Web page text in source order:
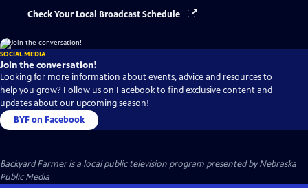
Check Your Local Broadcast Schedule
SOCIAL MEDIA
Join the conversation!
Looking for more information about events, advice and resources to
help you grow? Follow us on Facebook to find exclusive content and
updates about our upcoming season!
BYF on Facebook
Backyard Farmeris a local public television program presented byNebraska
Public Media